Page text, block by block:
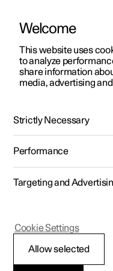
ManualVideo gallery
Polestar 2 - 2024
Polestar is
cars and the services
your car can give you
Welcome
This website uses
to analyze
share information
media, advertising
Strictly Necessary
Performance
Targeting and
Allow selected
Cookie Settings